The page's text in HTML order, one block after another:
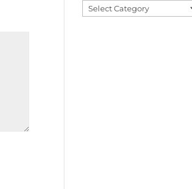
Categories